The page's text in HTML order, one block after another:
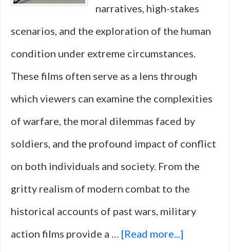
in
War
narratives, high-stakes
scenarios, and the exploration of the human
condition under extreme circumstances.
These films often serve as a lens through
which viewers can examine the complexities
of warfare, the moral dilemmas faced by
soldiers, and the profound impact of conflict
on both individuals and society. From the
gritty realism of modern combat to the
historical accounts of past wars, military
action films provide a … [Read more...]